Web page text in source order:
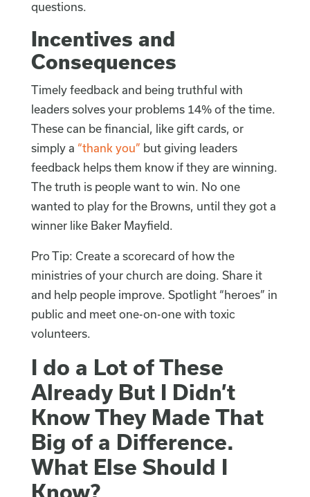
questions.
Incentives and
Consequences
Timely feedback and being truthful with
leaders solves your problems 14% of the time.
These can be financial, like gift cards, or
simply a “thank you” but giving leaders
feedback helps them know if they are winning.
The truth is people want to win. No one
wanted to play for the Browns, until they got a
winner like Baker Mayfield.
Pro Tip: Create a scorecard of how the
ministries of your church are doing. Share it
and help people improve. Spotlight “heroes” in
public and meet one-on-one with toxic
volunteers.
I do a Lot of These
Already But I Didn’t
Know They Made That
Big of a Difference.
What Else Should I
Know?